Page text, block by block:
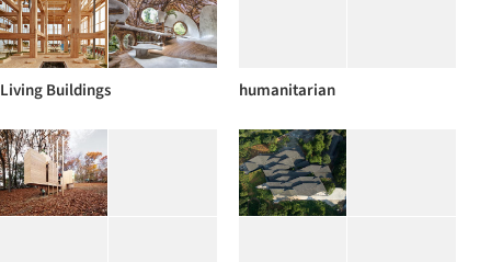
Living Buildings humanitarian